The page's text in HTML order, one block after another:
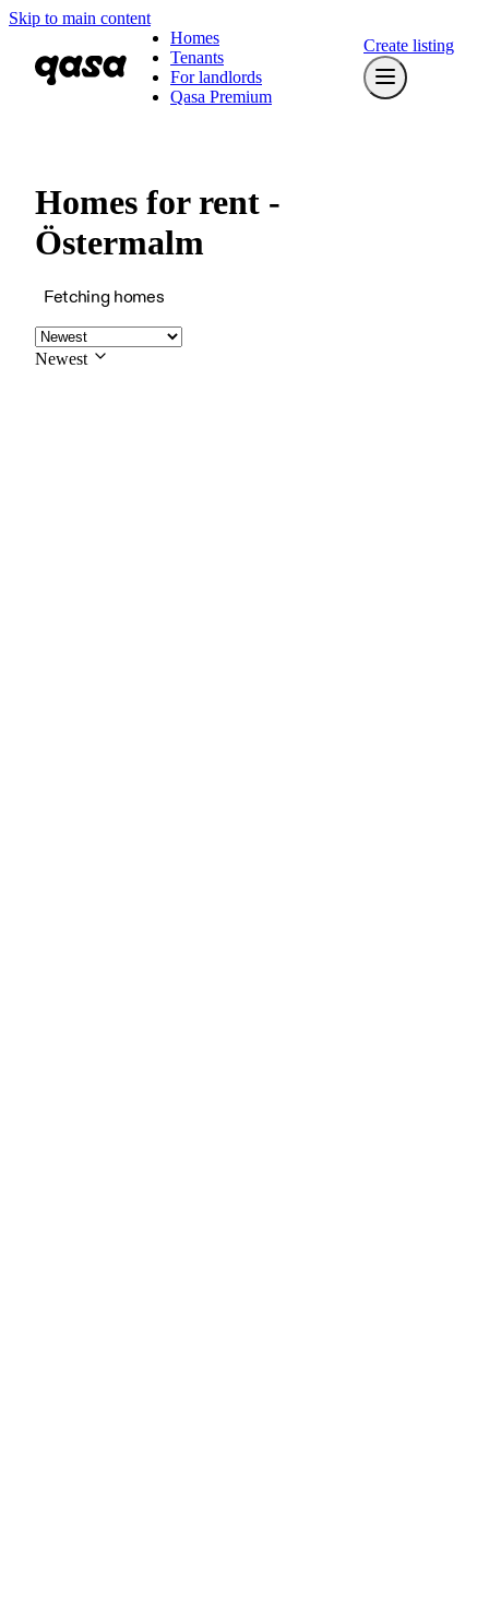
Skip to main content
Homes
Tenants
For landlords
Qasa Premium
Create listing
Homes for rent -
Östermalm
Fetching homes
Newest